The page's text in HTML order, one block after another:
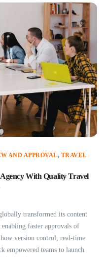
AND APPROVAL, TRAVEL
With Quality Travel
transformed its content
faster approvals of
version control, real-time
empowered teams to launch